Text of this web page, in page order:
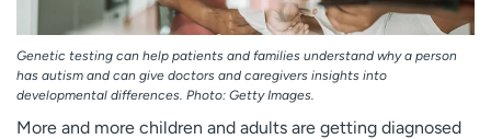
Genetic testing can help patients and families understand why a person
has autism and can give doctors and caregivers insights into
developmental differences. Photo: Getty Images.
More and more children and adults are getting diagnosed